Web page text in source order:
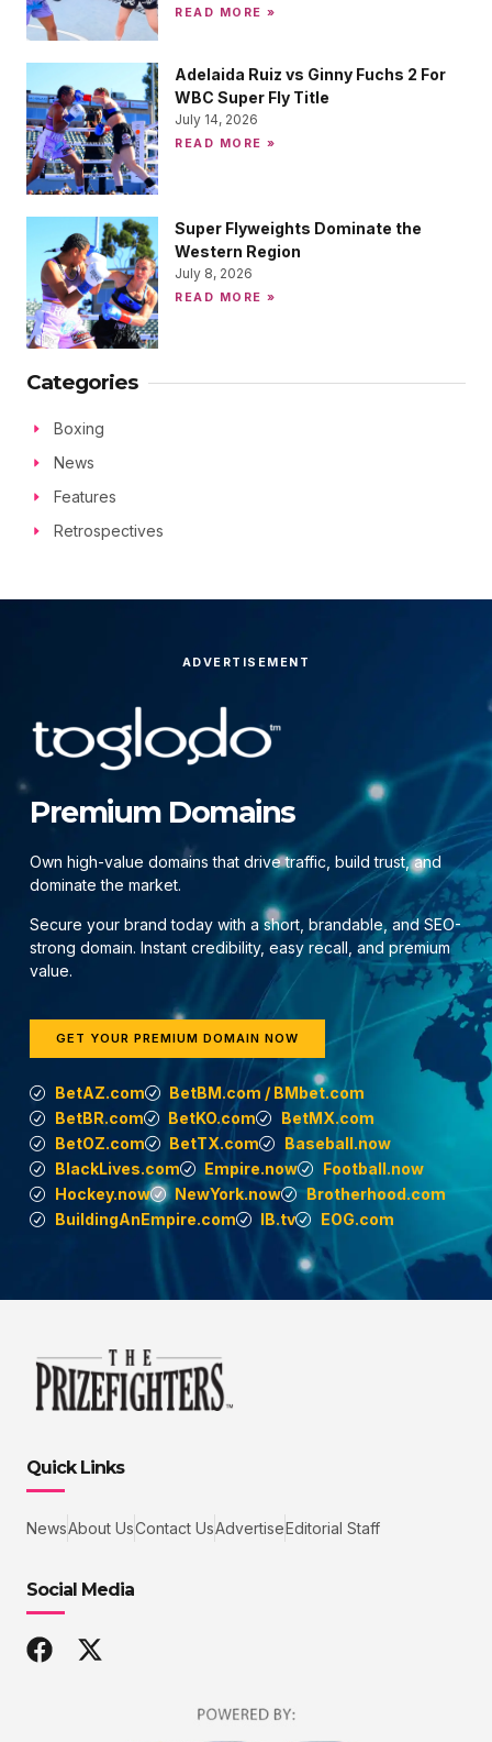
READ MORE »
Adelaida Ruiz vs Ginny Fuchs 2 For
WBC Super Fly Title
July 14, 2026
READ MORE »
Super Flyweights Dominate the
Western Region
July 8, 2026
READ MORE »
Categories
Boxing
News
Features
Retrospectives
ADVERTISEMENT
Premium Domains
Own high-value domains that drive traffic, build trust, and
dominate the market.
Secure your brand today with a short, brandable, and SEO-
strong domain. Instant credibility, easy recall, and premium
value.
GET YOUR PREMIUM DOMAIN NOW
BetAZ.com
BetBM.com / BMbet.com
BetBR.com
BetKO.com
BetMX.com
BetOZ.com
BetTX.com
Baseball.now
BlackLives.com
Empire.now
Football.now
Hockey.now
NewYork.now
Brotherhood.com
BuildingAnEmpire.com
IB.tv EOG.com
Quick Links
NewsAbout UsContact UsAdvertiseEditorial Staff
Social Media